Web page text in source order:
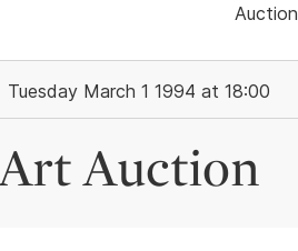
Auction
Tuesday March 1 1994 at 18:00
Auction